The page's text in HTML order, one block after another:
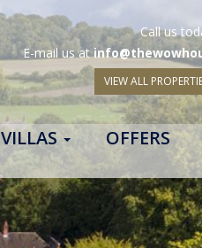
Call us
E-mail us at
VIEW ALL
VILLAS
OFFERS